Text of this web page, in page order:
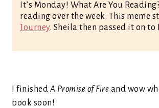
It’s Monday! What Are You
reading over the week. This meme
Journey. Sheila then passed it on to
I finished A Promise of Fire and wow
book soon!